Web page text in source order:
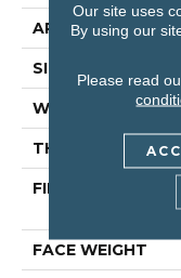
APPLICATION
SIZE
WIDTH
THICKNESS
FIBER
FACE WEIGHT
Our site uses
By using our
Please read